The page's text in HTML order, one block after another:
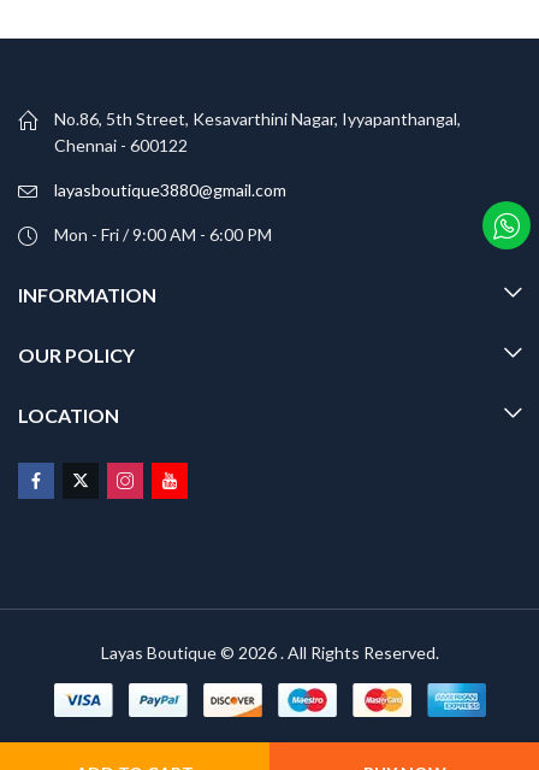
No.86, 5th Street, Kesavarthini Nagar, Iyyapanthangal,
Chennai - 600122
layasboutique3880@gmail.com
Mon - Fri / 9:00 AM - 6:00 PM
INFORMATION
OUR POLICY
LOCATION
Layas Boutique © 2026 . All Rights Reserved.